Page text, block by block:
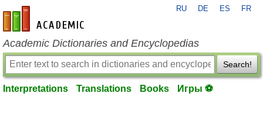
en-academic.com
RU DE ES FR
Academic Dictionaries and Encyclopedias
Search!
Interpretations Translations Books Игры ⚽